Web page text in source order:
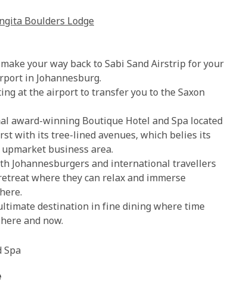
Boulders Lodge
your way back to Sabi Sand Airstrip for your
in Johannesburg.
at the airport to transfer you to the Saxon
award-winning Boutique Hotel and Spa located
with its tree-lined avenues, which belies its
business area.
Johannesburgers and international travellers
where they can relax and immerse
destination in fine dining where time
and now.
Spa